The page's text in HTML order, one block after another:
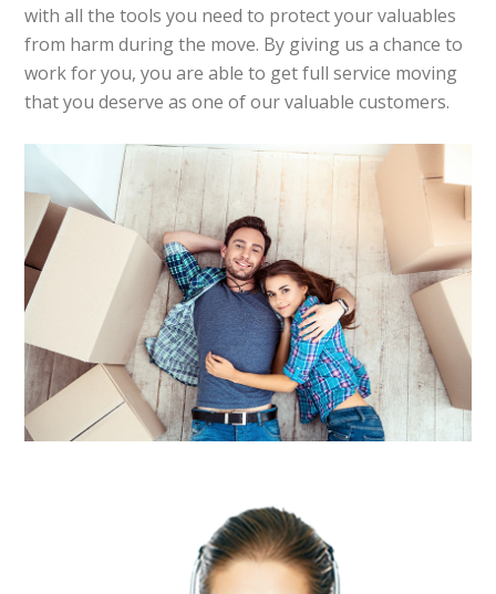
with all the tools you need to protect your valuables
from harm during the move. By giving us a chance to
work for you, you are able to get full service moving
that you deserve as one of our valuable customers.